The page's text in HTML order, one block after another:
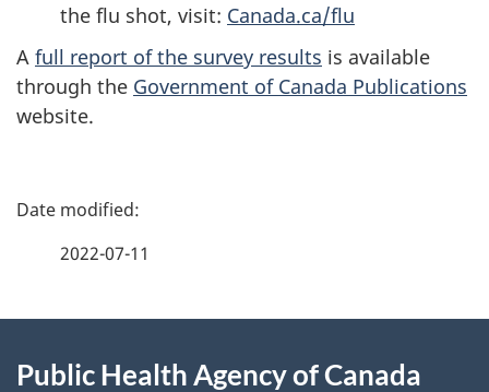
the flu shot, visit: Canada.ca/flu
A full report of the survey results is available
through the Government of Canada Publications
website.
P
2022-07-11
Public Health Agency of Canada